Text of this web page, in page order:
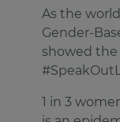
As the
Gender-
showed the
1 in 3